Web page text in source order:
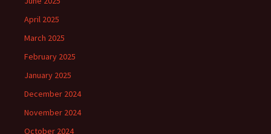
April 2025
March 2025
February 2025
January 2025
December 2024
November 2024
October 2024